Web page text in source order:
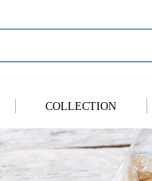
COLLECTION